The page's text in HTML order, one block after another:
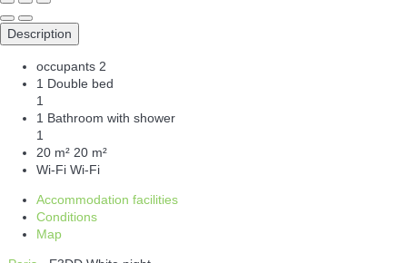
Description
occupants 2
1 Double bed
1
1 Bathroom with shower
1
20 m² 20 m²
Wi-Fi Wi-Fi
Accommodation facilities
Conditions
Map